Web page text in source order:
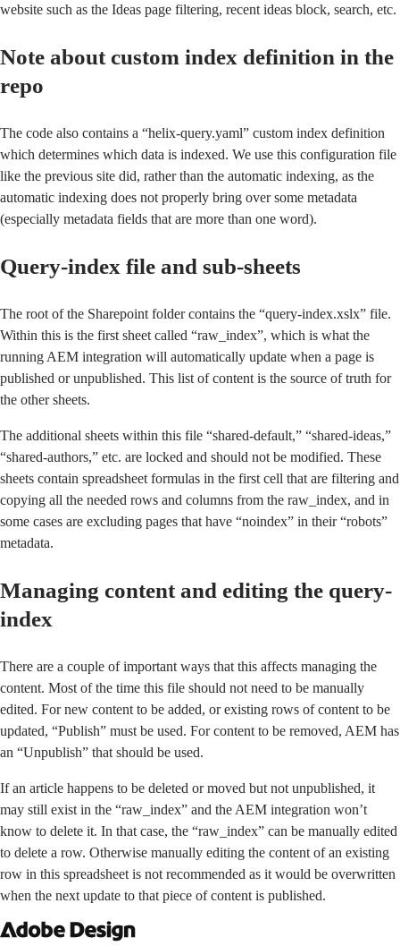
website such as the Ideas page filtering, recent ideas block, search, etc.
Note about custom index definition in the
repo
The code also contains a “helix-query.yaml” custom index definition
which determines which data is indexed. We use this configuration file
like the previous site did, rather than the automatic indexing, as the
automatic indexing does not properly bring over some metadata
(especially metadata fields that are more than one word).
Query-index file and sub-sheets
The root of the Sharepoint folder contains the “query-index.xslx” file.
Within this is the first sheet called “raw_index”, which is what the
running AEM integration will automatically update when a page is
published or unpublished. This list of content is the source of truth for
the other sheets.
The additional sheets within this file “shared-default,” “shared-ideas,”
“shared-authors,” etc. are locked and should not be modified. These
sheets contain spreadsheet formulas in the first cell that are filtering and
copying all the needed rows and columns from the raw_index, and in
some cases are excluding pages that have “noindex” in their “robots”
metadata.
Managing content and editing the query-
index
There are a couple of important ways that this affects managing the
content. Most of the time this file should not need to be manually
edited. For new content to be added, or existing rows of content to be
updated, “Publish” must be used. For content to be removed, AEM has
an “Unpublish” that should be used.
If an article happens to be deleted or moved but not unpublished, it
may still exist in the “raw_index” and the AEM integration won’t
know to delete it. In that case, the “raw_index” can be manually edited
to delete a row. Otherwise manually editing the content of an existing
row in this spreadsheet is not recommended as it would be overwritten
when the next update to that piece of content is published.